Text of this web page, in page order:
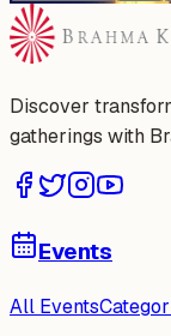
Discover
gatherings with
Events
All Events